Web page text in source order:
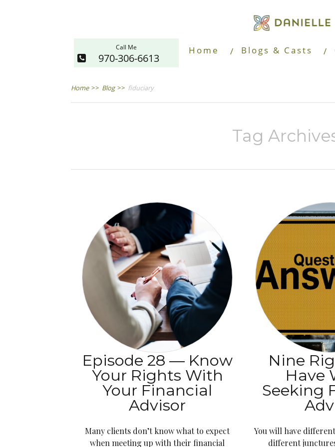
Call Me
970-306-6613
Home Blogs & Casts
Home >> Blog >> fiduciary
Tag
Episode 28 — Know
Your Rights With
Your Financial
Advisor
Many clients don’t know what to expect
when meeting up with their financial
Nine
Have
Seeking
You will have
different